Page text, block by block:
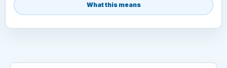
What this means